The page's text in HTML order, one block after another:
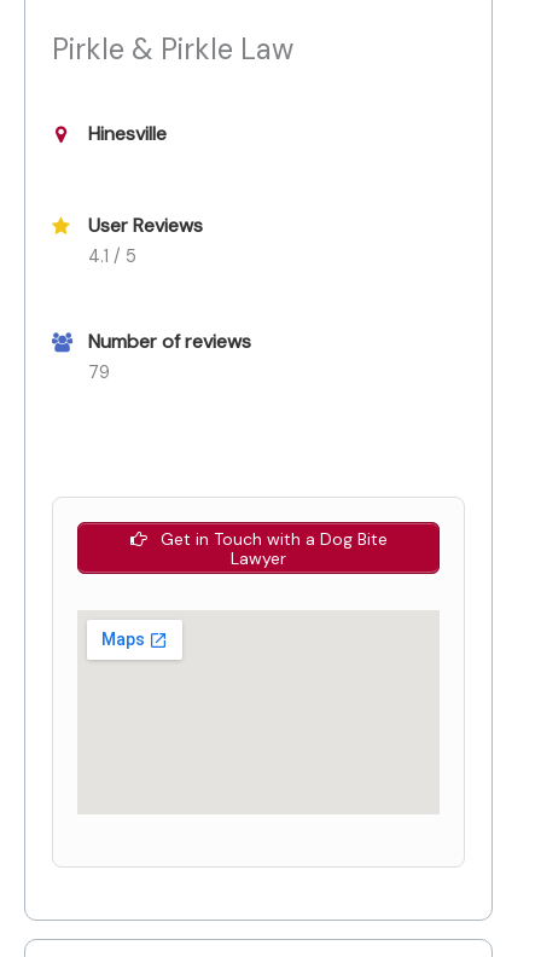
Pirkle & Pirkle Law
Hinesville
User Reviews
4.1 / 5
Number of reviews
79
Get in Touch with a Dog Bite
Lawyer